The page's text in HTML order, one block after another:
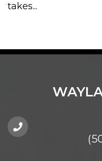
takes...